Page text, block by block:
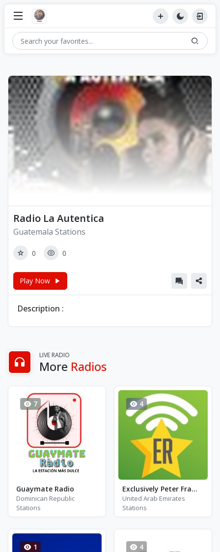
Radio La Autentica
Guatemala Stations
0 0
Play Now
Description :
LIVE RADIO
More Radios
7
Guaymate Radio
Dominican Republic
Stations
4
Exclusively Peter Frampton
United Arab Emirates
Stations
1 4